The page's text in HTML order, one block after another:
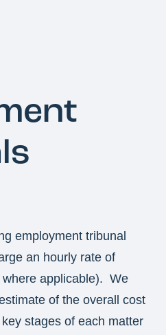
employment tribunal
an hourly rate of
where applicable). We
of the overall cost
stages of each matter